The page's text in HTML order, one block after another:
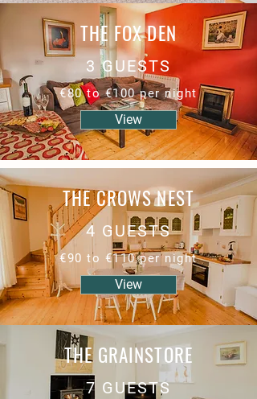
THE FOX DEN
3 GUESTS
€80 to €100 per night
View
THE CROWS NEST
4 GUESTS
€90 to €110 per night
View
THE GRAINSTORE
7 GUESTS